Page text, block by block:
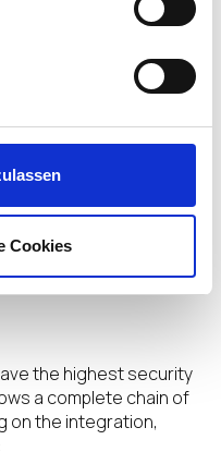
Cookies
Adaptor
and FTDI operating
the highest security
a complete chain of
on the integration,